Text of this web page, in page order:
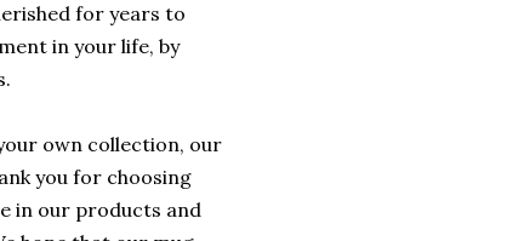
for years to
in your life, by
own collection, our
you for choosing
in our products and